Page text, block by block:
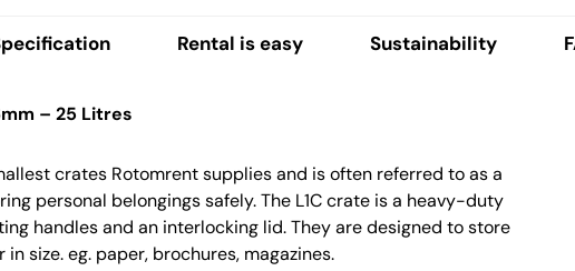
Rental is easy Sustainability
– 25 Litres
crates Rotomrent supplies and is often referred to as a
personal belongings safely. The L1C crate is a heavy-duty
handles and an interlocking lid. They are designed to store
size. eg. paper, brochures, magazines.